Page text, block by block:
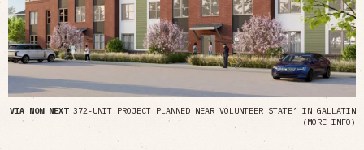
VIA NOW NEXT 372-UNIT PROJECT PLANNED NEAR VOLUNTEER STATE’ IN GALLATIN
(MORE INFO)